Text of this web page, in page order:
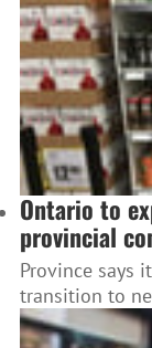
Ontario to
provincial
Province says
transition to